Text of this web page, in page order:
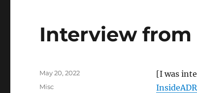
Interview from
[I was
Posted
on
May 20, 2022
Categories
Misc